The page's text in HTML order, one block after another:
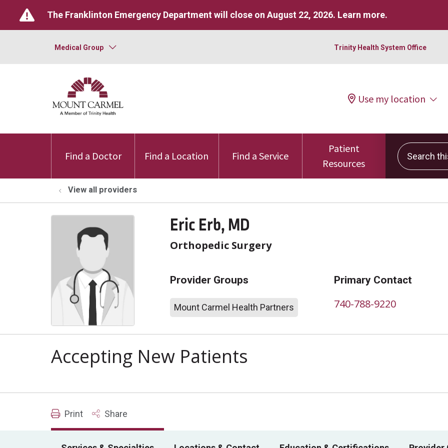
The Franklinton Emergency Department will close on August 22, 2026. Learn more.
Medical Group Trinity Health System Office
Use my location
Find a Doctor Find a Location Find a Service
Patient
Resources
Search this
View all providers
Eric Erb, MD
Orthopedic Surgery
Provider Groups
Mount Carmel Health Partners
Primary Contact
740-788-9220
Accepting New Patients
Print Share